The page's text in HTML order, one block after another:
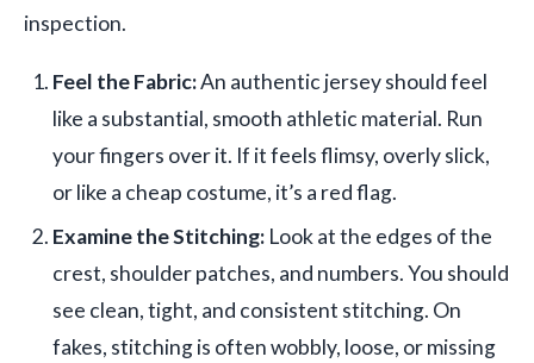
inspection.
Feel the Fabric:An authentic jersey should feel
like a substantial, smooth athletic material. Run
your fingers over it. If it feels flimsy, overly slick,
or like a cheap costume, it’s a red flag.
Examine the Stitching: Look at the edges of the
crest, shoulder patches, and numbers. You should
see clean, tight, and consistent stitching. On
fakes, stitching is often wobbly, loose, or missing